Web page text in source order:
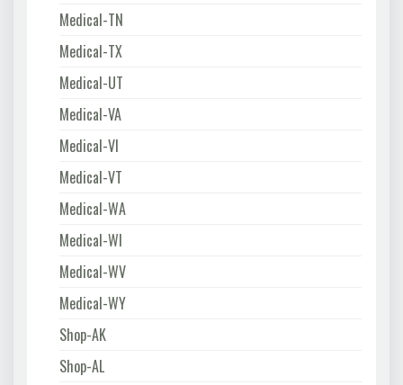
Medical-TN
Medical-TX
Medical-UT
Medical-VA
Medical-VI
Medical-VT
Medical-WA
Medical-WI
Medical-WV
Medical-WY
Shop-AK
Shop-AL